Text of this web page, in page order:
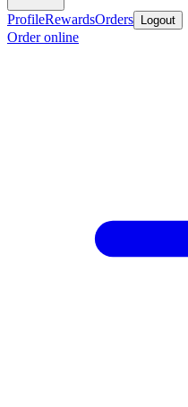
ProfileRewardsOrders Logout
Order online